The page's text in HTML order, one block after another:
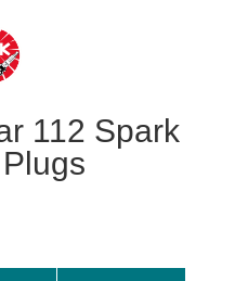
112 Spark